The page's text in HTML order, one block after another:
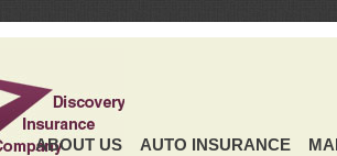
ABOUT US AUTO INSURANCE